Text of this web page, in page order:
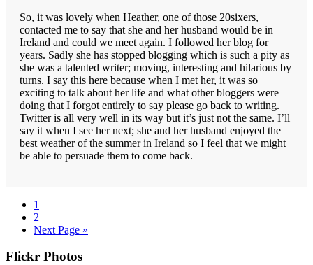
So, it was lovely when Heather, one of those 20sixers,
contacted me to say that she and her husband would be in
Ireland and could we meet again. I followed her blog for
years. Sadly she has stopped blogging which is such a pity as
she was a talented writer; moving, interesting and hilarious by
turns. I say this here because when I met her, it was so
exciting to talk about her life and what other bloggers were
doing that I forgot entirely to say please go back to writing.
Twitter is all very well in its way but it’s just not the same. I’ll
say it when I see her next; she and her husband enjoyed the
best weather of the summer in Ireland so I feel that we might
be able to persuade them to come back.
Page
1
Page
2
Go
Next Page »
Primary
Flickr Photos